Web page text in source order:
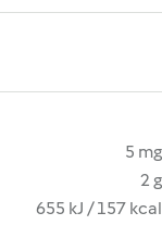
5 mg
2 g
655 kJ / 157 kcal